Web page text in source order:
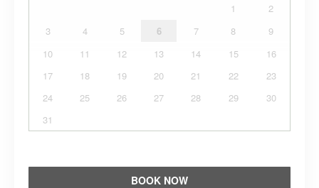
1
2
3
4 5 6 7 8
9
10
11 12 13 14 15
16
17
18 19 20 21 22
23
24
25 26 27 28 29
30
31
BOOK NOW